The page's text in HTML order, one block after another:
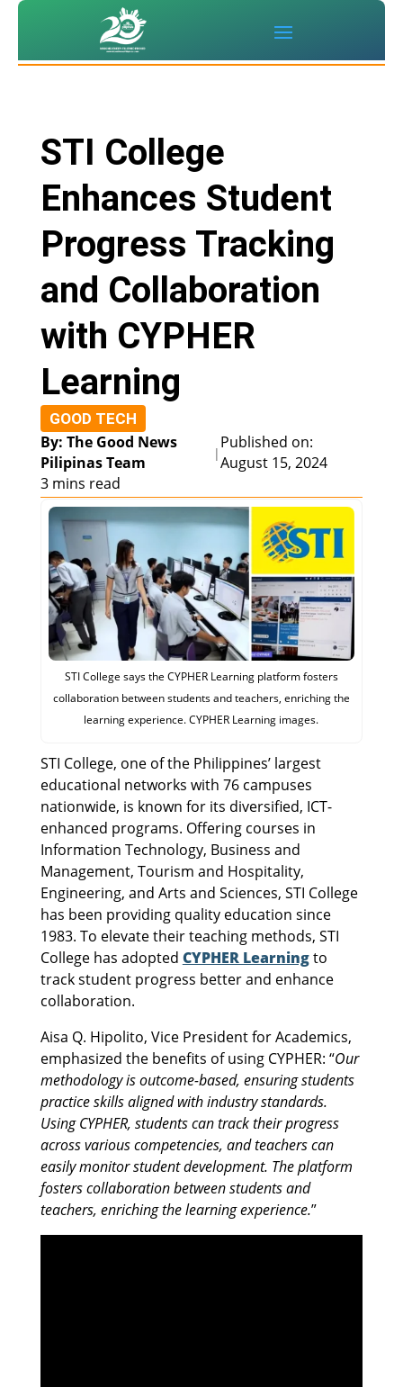
STI College
Enhances Student
Progress Tracking
and Collaboration
with CYPHER
Learning
GOOD TECH
By: The Good News
Pilipinas Team
|
Published on:
August 15, 2024
3 mins read
STI College says the CYPHER Learning platform fosters
collaboration between students and teachers, enriching the
learning experience. CYPHER Learning images.
STI College, one of the Philippines’ largest
educational networks with 76 campuses
nationwide, is known for its diversified, ICT-
enhanced programs. Offering courses in
Information Technology, Business and
Management, Tourism and Hospitality,
Engineering, and Arts and Sciences, STI College
has been providing quality education since
1983. To elevate their teaching methods, STI
College has adopted CYPHER Learningto
track student progress better and enhance
collaboration.
Aisa Q. Hipolito, Vice President for Academics,
emphasized the benefits of using CYPHER: “Our
methodology is outcome-based, ensuring students
practice skills aligned with industry standards.
Using CYPHER, students can track their progress
across various competencies, and teachers can
easily monitor student development. The platform
fosters collaboration between students and
teachers, enriching the learning experience.”